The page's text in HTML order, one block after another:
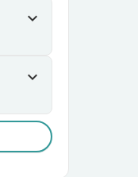
expand_more
expand_more